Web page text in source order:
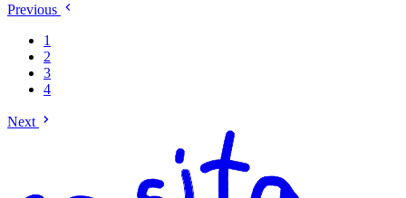
Previous
1
2
3
4
Next